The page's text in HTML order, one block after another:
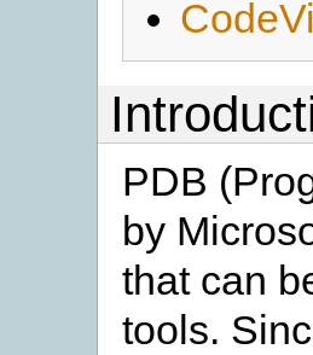
PDB
by
that can
tools.